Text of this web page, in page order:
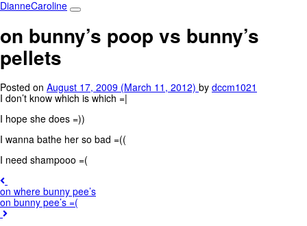
Skip
content
Main
Navigation
DianneCaroline
on bunny’s poop vs bunny’s
pellets
Posted on August 17, 2009 (March 11, 2012) by dccm1021
I don’t know which is which =|
I hope she does =))
I wanna bathe her so bad =((
I need shampooo =(
Post
navigation
on where bunny pee’s
on bunny pee’s =(